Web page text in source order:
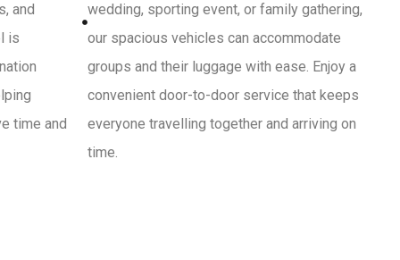
and
is
time and
wedding, sporting event, or family gathering,
our spacious vehicles can accommodate
groups and their luggage with ease. Enjoy a
convenient door-to-door service that keeps
everyone travelling together and arriving on
time.